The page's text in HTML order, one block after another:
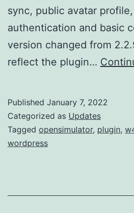
sync, public avatar
authentication and basic
version changed from
reflect the plugin…
Published January 7, 2022
Categorized as Updates
Tagged opensimulator, plugin,
wordpress